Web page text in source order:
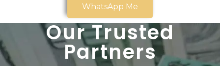
WhatsApp Me
Our Trusted
Partners